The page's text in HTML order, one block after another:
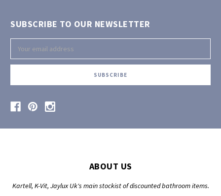
SUBSCRIBE TO OUR NEWSLETTER
Address
ABOUT US
Kartell, K-Vit, Jaylux Uk's main stockist of discounted bathroom items.